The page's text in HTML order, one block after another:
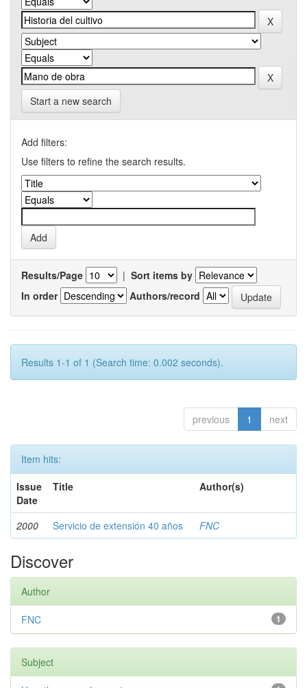
Start a new search
Add filters:
Use filters to refine the search results.
Results/Page | Sort items by
In order
Authors/record
Results 1-1 of 1 (Search time: 0.002 seconds).
previous 1 next
Item hits:
Issue
Date
Title Author(s)
2000 Servicio de extensión 40 años FNC
Discover
Author
1
FNC
Subject